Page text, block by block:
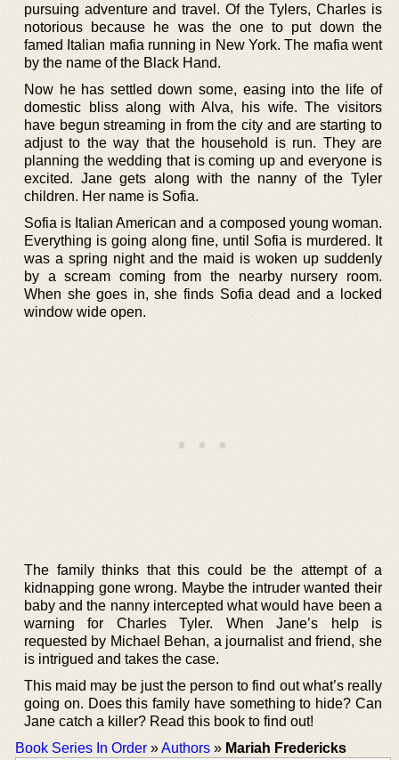
pursuing adventure and travel. Of the Tylers, Charles is
notorious because he was the one to put down the
famed Italian mafia running in New York. The mafia went
by the name of the Black Hand.
Now he has settled down some, easing into the life of
domestic bliss along with Alva, his wife. The visitors
have begun streaming in from the city and are starting to
adjust to the way that the household is run. They are
planning the wedding that is coming up and everyone is
excited. Jane gets along with the nanny of the Tyler
children. Her name is Sofia.
Sofia is Italian American and a composed young woman.
Everything is going along fine, until Sofia is murdered. It
was a spring night and the maid is woken up suddenly
by a scream coming from the nearby nursery room.
When she goes in, she finds Sofia dead and a locked
window wide open.
The family thinks that this could be the attempt of a
kidnapping gone wrong. Maybe the intruder wanted their
baby and the nanny intercepted what would have been a
warning for Charles Tyler. When Jane’s help is
requested by Michael Behan, a journalist and friend, she
is intrigued and takes the case.
This maid may be just the person to find out what’s really
going on. Does this family have something to hide? Can
Jane catch a killer? Read this book to find out!
Book Series In Order »Authors » Mariah Fredericks